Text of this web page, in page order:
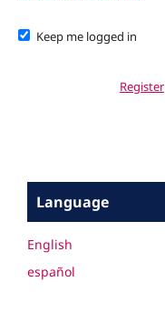
Keep me logged in
Register
Language
English
español